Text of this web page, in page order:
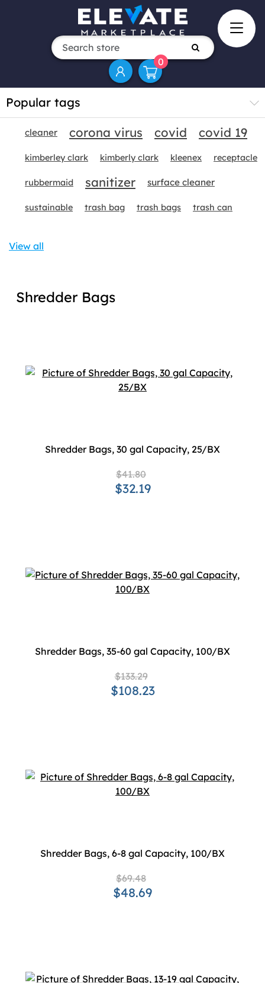
0
Popular tags
cleaner corona virus covid covid 19
kimberley clark kimberly clark kleenex receptacle
rubbermaid sanitizer surface cleaner
sustainable trash bag trash bags trash can
View all
Shredder Bags
Shredder Bags, 30 gal Capacity, 25/BX
$41.80
$32.19
Shredder Bags, 35-60 gal Capacity, 100/BX
$133.29
$108.23
Shredder Bags, 6-8 gal Capacity, 100/BX
$69.48
$48.69